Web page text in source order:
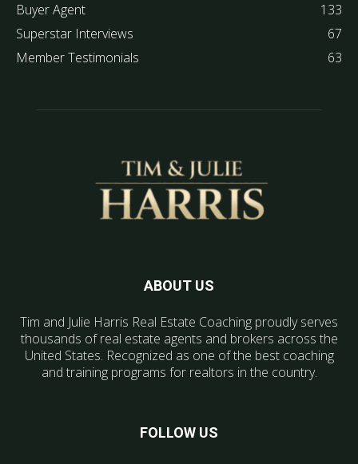
Buyer Agent
133
Superstar Interviews
67
Member Testimonials
63
ABOUT US
Tim and Julie Harris Real Estate Coaching proudly serves
thousands of real estate agents and brokers across the
United States. Recognized as one of the best coaching
and training programs for realtors in the country.
FOLLOW US